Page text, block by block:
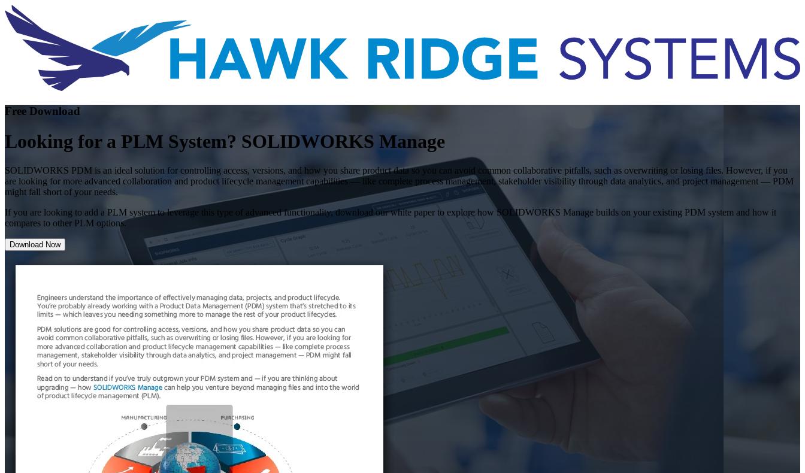
Free Download
Looking for a PLM System? SOLIDWORKS Manage
SOLIDWORKS PDM is an ideal solution for controlling access, versions, and how you share product data so you can avoid common collaborative pitfalls, such as overwriting or losing files. However, if you
are looking for more advanced collaboration and product lifecycle management capabilities — like complete process management, stakeholder visibility through data analytics, and project management — PDM
might fall short of your needs.
If you are looking to add a PLM system to leverage this type of advanced functionality, download our white paper to explore how SOLIDWORKS Manage builds on your existing PDM system and how it
compares to other PLM options.
Download Now